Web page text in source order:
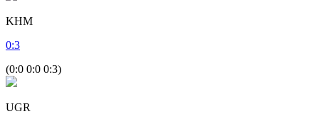
KHM
0:3
(0:0 0:0 0:3)
UGR